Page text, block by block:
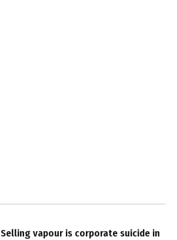
Selling vapour is corporate suicide in